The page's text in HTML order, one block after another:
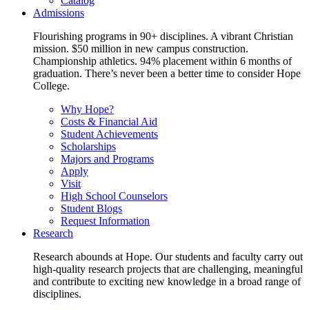
Admissions
Flourishing programs in 90+ disciplines. A vibrant Christian
mission. $50 million in new campus construction.
Championship athletics. 94% placement within 6 months of
graduation. There’s never been a better time to consider Hope
College.
Why Hope?
Costs & Financial Aid
Student Achievements
Scholarships
Majors and Programs
Apply
Visit
High School Counselors
Student Blogs
Request Information
Research
Research abounds at Hope. Our students and faculty carry out
high-quality research projects that are challenging, meaningful
and contribute to exciting new knowledge in a broad range of
disciplines.